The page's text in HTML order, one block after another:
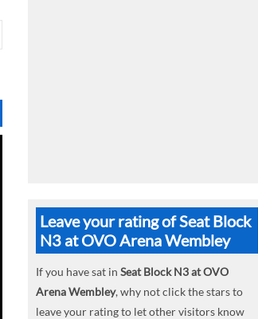
Leave your rating of Seat Block
N3 at OVO Arena Wembley
If you have sat in Seat Block N3 at OVO
Arena Wembley, why not click the stars to
leave your rating to let other visitors know